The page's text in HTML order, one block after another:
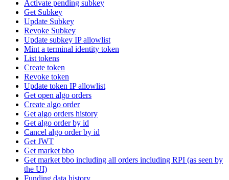
Activate pending subkey
Get Subkey
Update Subkey
Revoke Subkey
Update subkey IP allowlist
Mint a terminal identity token
List tokens
Create token
Revoke token
Update token IP allowlist
Get open algo orders
Create algo order
Get algo orders history
Get algo order by id
Cancel algo order by id
Get JWT
Get market bbo
Get market bbo including all orders including RPI (as seen by
the UI)